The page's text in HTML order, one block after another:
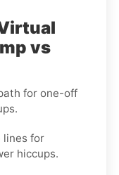
vs
for one-off
for
hiccups.